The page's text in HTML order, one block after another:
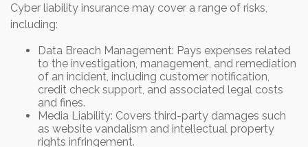
Cyber liability insurance may cover a range of risks,
including:
Data Breach Management: Pays expenses related
to the investigation, management, and remediation
of an incident, including customer notification,
credit check support, and associated legal costs
and fines.
Media Liability: Covers third-party damages such
as website vandalism and intellectual property
rights infringement.